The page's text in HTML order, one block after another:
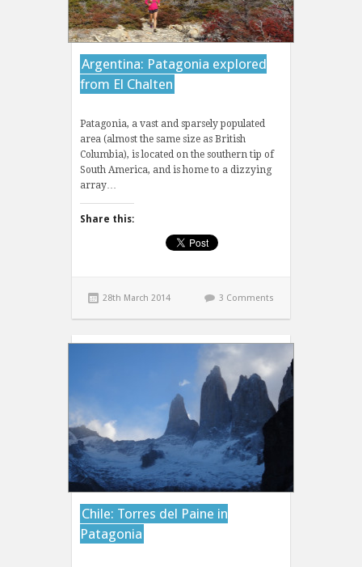
Argentina: Patagonia explored
from El Chalten
Patagonia, a vast and sparsely populated
area (almost the same size as British
Columbia), is located on the southern tip of
South America, and is home to a dizzying
array…
Share this:
28th March 2014 3 Comments
Chile: Torres del Paine in
Patagonia